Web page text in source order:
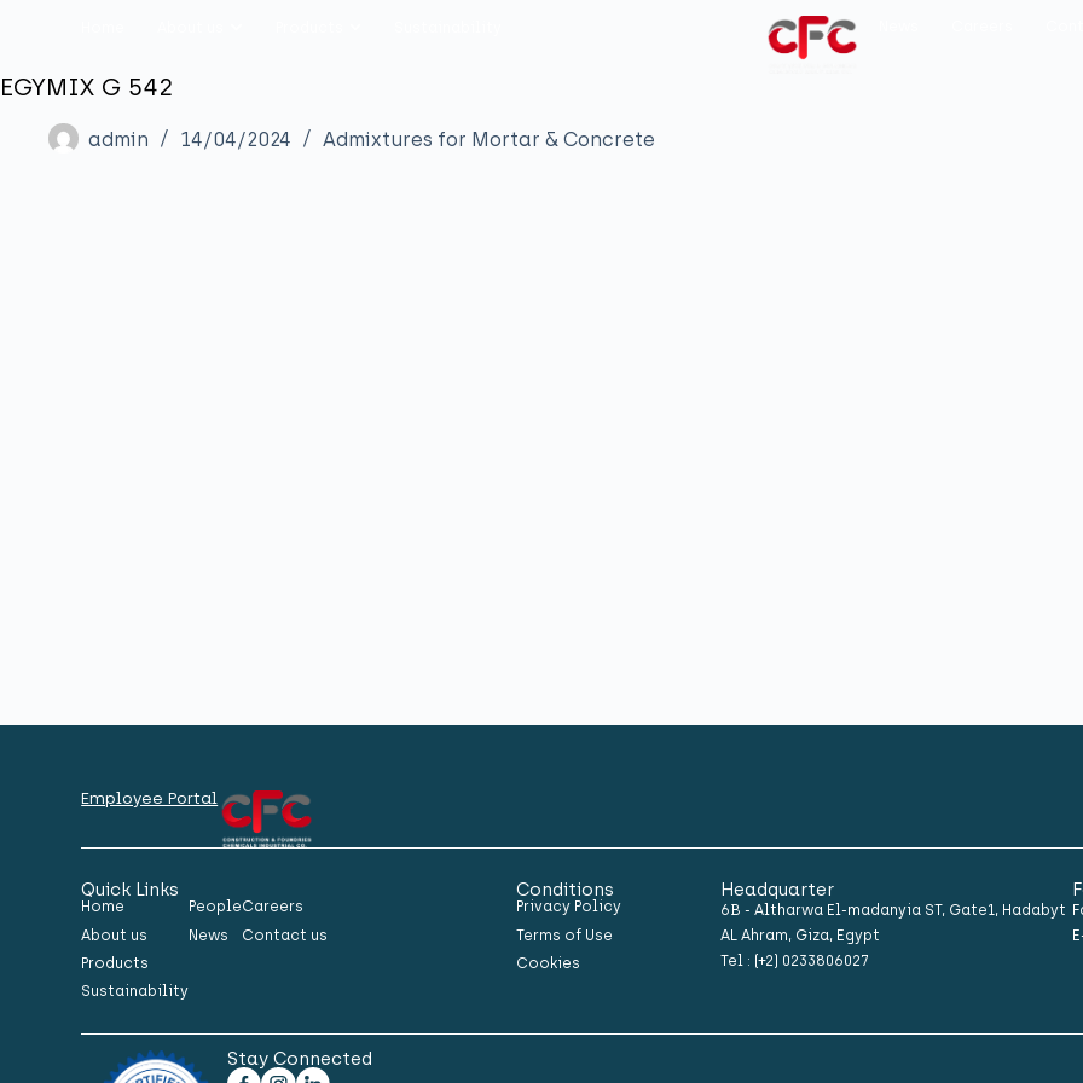
EGYMIX G 542
admin 14/04/2024 Admixtures for Mortar & Concrete
Employee Portal
Quick Links
Home
About us
Products
Sustainability
People
News
Careers
Contact us
Conditions
Privacy Policy
Terms of Use
Cookies
Headquarter
6B - Altharwa El-madanyia ST, Gate1, Hadabyt
AL Ahram, Giza, Egypt
Tel : (+2) 0233806027
Stay Connected